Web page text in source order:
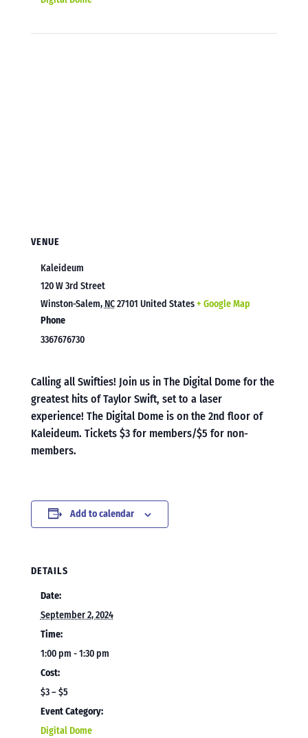
VENUE
Kaleideum
120 W 3rd Street
Winston-Salem, NC27101 United States+ Google Map
Phone
3367676730
Calling all Swifties! Join us in The Digital Dome for the
greatest hits of Taylor Swift, set to a laser
experience! The Digital Dome is on the 2nd floor of
Kaleideum. Tickets $3 for members/$5 for non-
members.
Add to calendar
DETAILS
Date:
September 2, 2024
Time:
1:00 pm - 1:30 pm
Cost:
$3 – $5
Event Category:
Digital Dome